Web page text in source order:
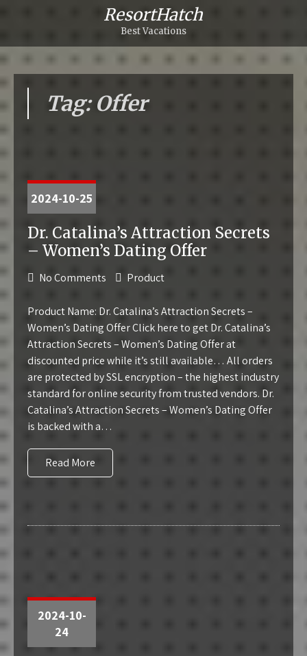
ResortHatch
Best Vacations
Tag: Offer
2024-10-25
Dr. Catalina’s Attraction Secrets
– Women’s Dating Offer
No Comments Product
Product Name: Dr. Catalina’s Attraction Secrets –
Women’s Dating Offer Click here to get Dr. Catalina’s
Attraction Secrets – Women’s Dating Offer at
discounted price while it’s still available… All orders
are protected by SSL encryption – the highest industry
standard for online security from trusted vendors. Dr.
Catalina’s Attraction Secrets – Women’s Dating Offer
is backed with a…
Read More
2024-10-
24